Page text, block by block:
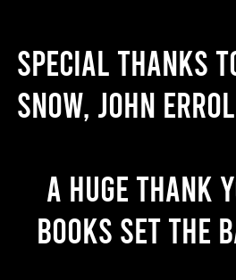
Special thanks
Snow, John
A huge thank
books set the